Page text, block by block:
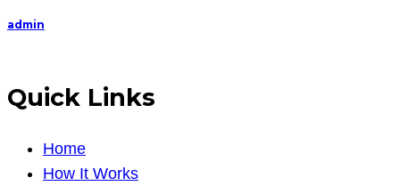
admin
Quick Links
Home
How It Works